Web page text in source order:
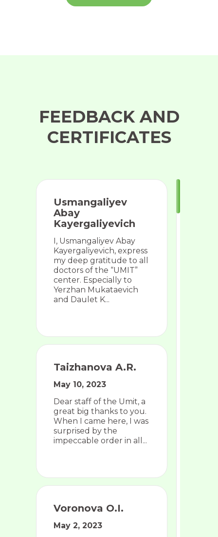
FEEDBACK AND
CERTIFICATES
Usmangaliyev
Abay
Kayergaliyevich
I, Usmangaliyev Abay
Kayergaliyevich, express
my deep gratitude to all
doctors of the “UMIT”
center. Especially to
Yerzhan Mukataevich
and Daulet K...
Taizhanova A.R.
May 10, 2023
Dear staff of the Umit, a
great big thanks to you.
When I came here, I was
surprised by the
impeccable order in all...
Voronova O.I.
May 2, 2023